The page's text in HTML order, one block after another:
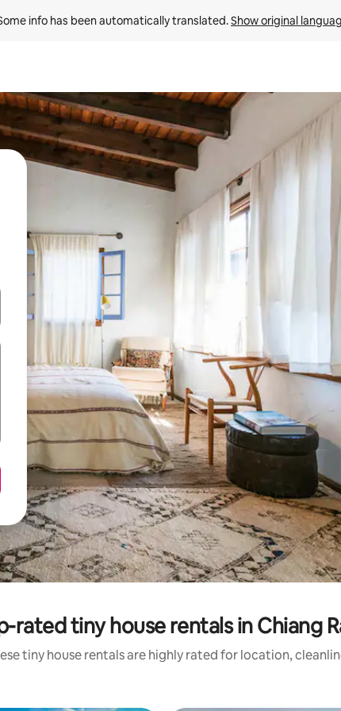
info has been automatically translated. Show original
arrow keys or explore by touch or swipe gestures.
rated tiny house rentals in Chiang
tiny house rentals are highly rated for location,